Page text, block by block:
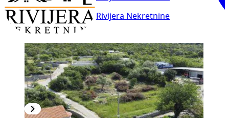
Rivijera Nekretnine